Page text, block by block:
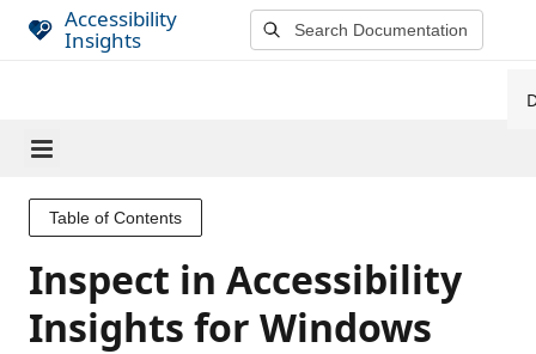
Accessibility
Insights
Table of Contents
Inspect in Accessibility
Insights for Windows